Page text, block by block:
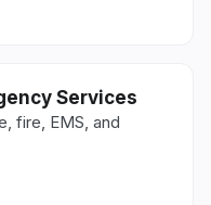
Services
fire, EMS, and